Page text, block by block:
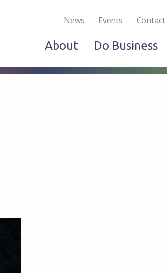
Live & Work Do Business
News Events Contact
About Do Business